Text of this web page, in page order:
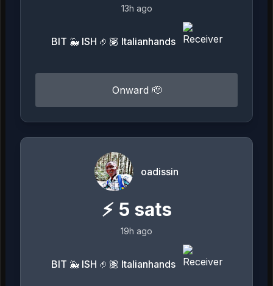
13h ago
BIT 🐳 ISH 🤌🏽 Italianhands
Onward 🫡
oadissin
⚡ 5 sats
19h ago
BIT 🐳 ISH 🤌🏽 Italianhands